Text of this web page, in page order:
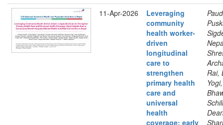
11-Apr-2026
Leveraging
community
health worker-
driven
longitudinal
care to
strengthen
primary health
care and
universal
health
coverage: early
Rai,
Yogi,